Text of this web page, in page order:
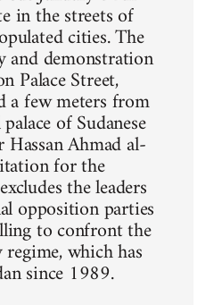
in the streets of
cities. The
and demonstration
Palace Street,
a few meters from
of Sudanese
Ahmad al-
for the
the leaders
opposition parties
to confront the
which has
since 1989.